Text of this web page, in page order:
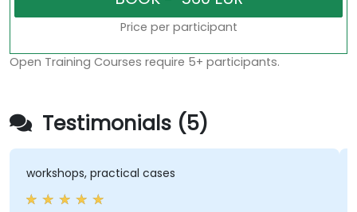
Price per participant
Open Training Courses require 5+ participants.
Testimonials (5)
workshops, practical cases